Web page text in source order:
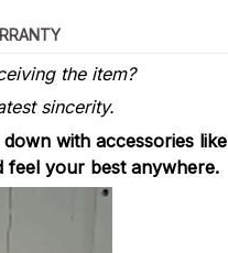
the item?
sincerity.
with accessories like
feel your best anywhere.